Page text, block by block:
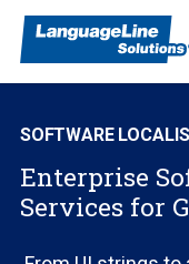
SOFTWARE
Enterprise
Services for